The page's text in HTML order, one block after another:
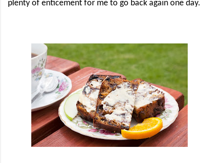
plenty of enticement for me to go back again one day.